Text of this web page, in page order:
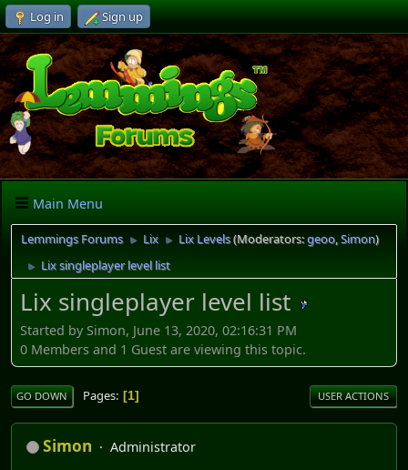
Log in Sign up
Main Menu
Lemmings Forums ► Lix ► Lix Levels(Moderators:geoo,Simon)
► Lix singleplayer level list
Lix singleplayer level list
Started by Simon, June 13, 2020, 02:16:31 PM
0 Members and 1 Guest are viewing this topic.
GO DOWN Pages 1 USER ACTIONS
Simon Administrator